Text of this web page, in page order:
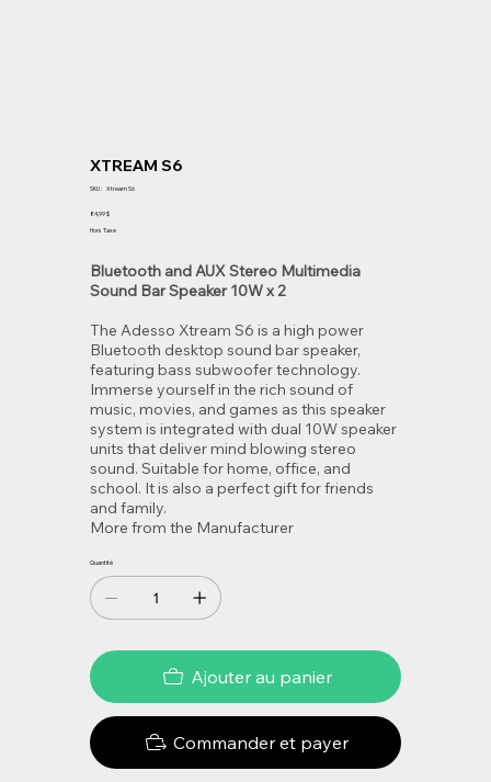
XTREAM S6
SKU :
SKU
S6
Xtream S6
Prix
84,99 $
Hors Taxe
Bluetooth and AUX Stereo Multimedia
Sound Bar Speaker 10W x 2
The Adesso Xtream S6 is a high power
Bluetooth desktop sound bar speaker,
featuring bass subwoofer technology.
Immerse yourself in the rich sound of
music, movies, and games as this speaker
system is integrated with dual 10W speaker
units that deliver mind blowing stereo
sound. Suitable for home, office, and
school. It is also a perfect gift for friends
and family.
More from the Manufacturer
Quantité
Ajouter au panier
Commander et payer